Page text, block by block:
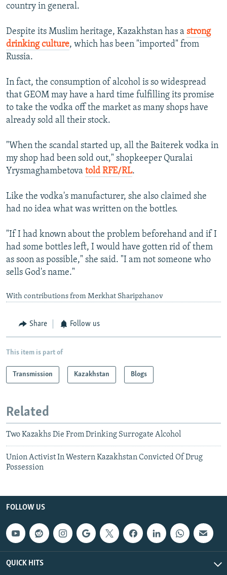
country in general.
Despite its Muslim heritage, Kazakhstan has a strong
drinking culture, which has been "imported" from
Russia.
In fact, the consumption of alcohol is so widespread
that GEOM may have a hard time fulfilling its promise
to take the vodka off the market as many shops have
already sold all their stock.
"When the scandal started up, all the Baiterek vodka in
my shop had been sold out," shopkeeper Quralai
Yrysmaghambetova told RFE/RL.
Like the vodka's manufacturer, she also claimed she
had no idea what was written on the bottles.
"If I had known about the problem beforehand and if I
had some bottles left, I would have gotten rid of them
as soon as possible," she said. "I am not someone who
sells God's name."
With contributions from Merkhat Sharipzhanov
Share Follow us
This item is part of
Transmission Kazakhstan Blogs
Related
Two Kazakhs Die From Drinking Surrogate Alcohol
Union Activist In Western Kazakhstan Convicted Of Drug
Possession
FOLLOW US
QUICK HITS